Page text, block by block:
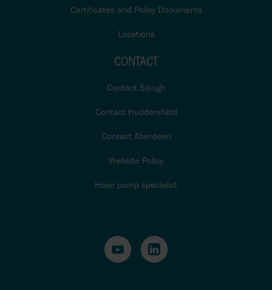
Certificates and Policy Documents
Locations
CONTACT
Contact Slough
Contact Huddersfield
Contact Aberdeen
Website Policy
Hose pump specialist